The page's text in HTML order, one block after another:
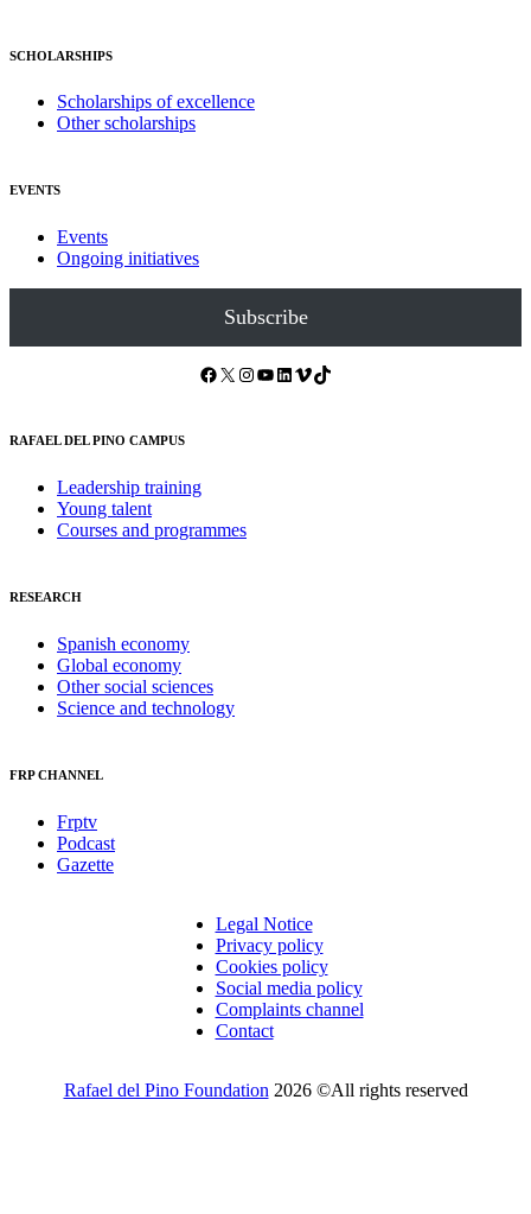
SCHOLARSHIPS
Scholarships of excellence
Other scholarships
EVENTS
Events
Ongoing initiatives
Subscribe
Facebook X Instagram YouTube LinkedIn Vimeo TikTok
RAFAEL DEL PINO CAMPUS
Leadership training
Young talent
Courses and programmes
RESEARCH
Spanish economy
Global economy
Other social sciences
Science and technology
FRP CHANNEL
Frptv
Podcast
Gazette
Legal Notice
Privacy policy
Cookies policy
Social media policy
Complaints channel
Contact
Rafael del Pino Foundation 2026 ©All rights reserved